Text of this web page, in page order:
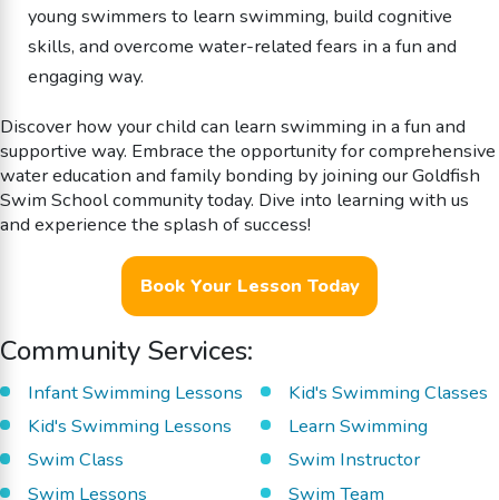
young swimmers to learn swimming, build cognitive
skills, and overcome water-related fears in a fun and
engaging way.
Discover how your child can learn swimming in a fun and
supportive way. Embrace the opportunity for comprehensive
water education and family bonding by joining our Goldfish
Swim School community today. Dive into learning with us
and experience the splash of success!
Book Your Lesson Today
Community Services:
Infant Swimming Lessons
Kid's Swimming Classes
Kid's Swimming Lessons
Learn Swimming
Swim Class
Swim Instructor
Swim Lessons
Swim Team